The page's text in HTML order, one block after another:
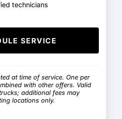
technicians
SERVICE
at time of service. One per
with other offers. Valid
additional fees may
locations only.